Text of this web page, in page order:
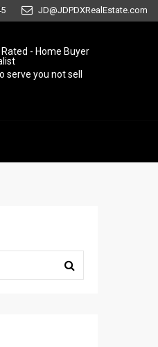
JD@JDPDXRealEstate.com
- Home Buyer
serve you not sell